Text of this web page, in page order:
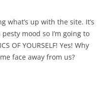
what’s up with the site. It’s
mood so I’m going to
OF YOURSELF! Yes! Why
face away from us?